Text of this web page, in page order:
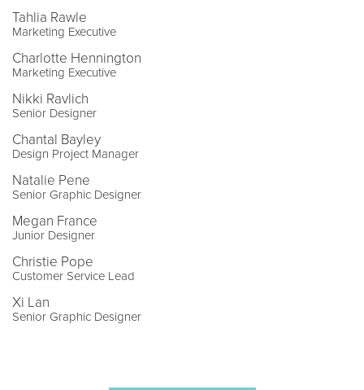
Tahlia Rawle
Marketing Executive
Charlotte Hennington
Marketing Executive
Nikki Ravlich
Senior Designer
Chantal Bayley
Design Project Manager
Natalie Pene
Senior Graphic Designer
Megan France
Junior Designer
Christie Pope
Customer Service Lead
Xi Lan
Senior Graphic Designer